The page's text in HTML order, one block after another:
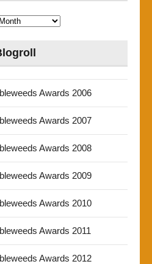
Awards 2006
Awards 2007
Awards 2008
Awards 2009
Awards 2010
Awards 2011
Awards 2012